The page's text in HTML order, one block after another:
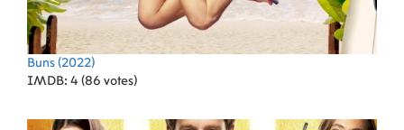
Buns (2022)
IMDB: 4 (86 votes)